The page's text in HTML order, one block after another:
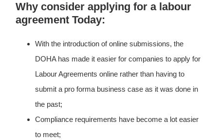
Why consider applying for a labour
agreement Today:
With the introduction of online submissions, the
DOHA has made it easier for companies to apply for
Labour Agreements online rather than having to
submit a pro forma business case as it was done in
the past;
Compliance requirements have become a lot easier
to meet;